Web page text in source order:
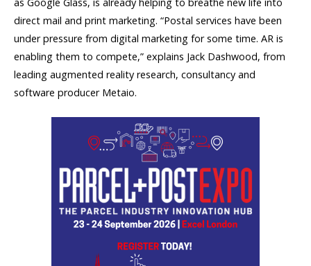
direct mail and print marketing. “Postal services have been
under pressure from digital marketing for some time. AR is
enabling them to compete,” explains Jack Dashwood, from
leading augmented reality research, consultancy and
software producer Metaio.